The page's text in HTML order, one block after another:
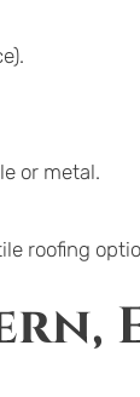
or metal.
roofing